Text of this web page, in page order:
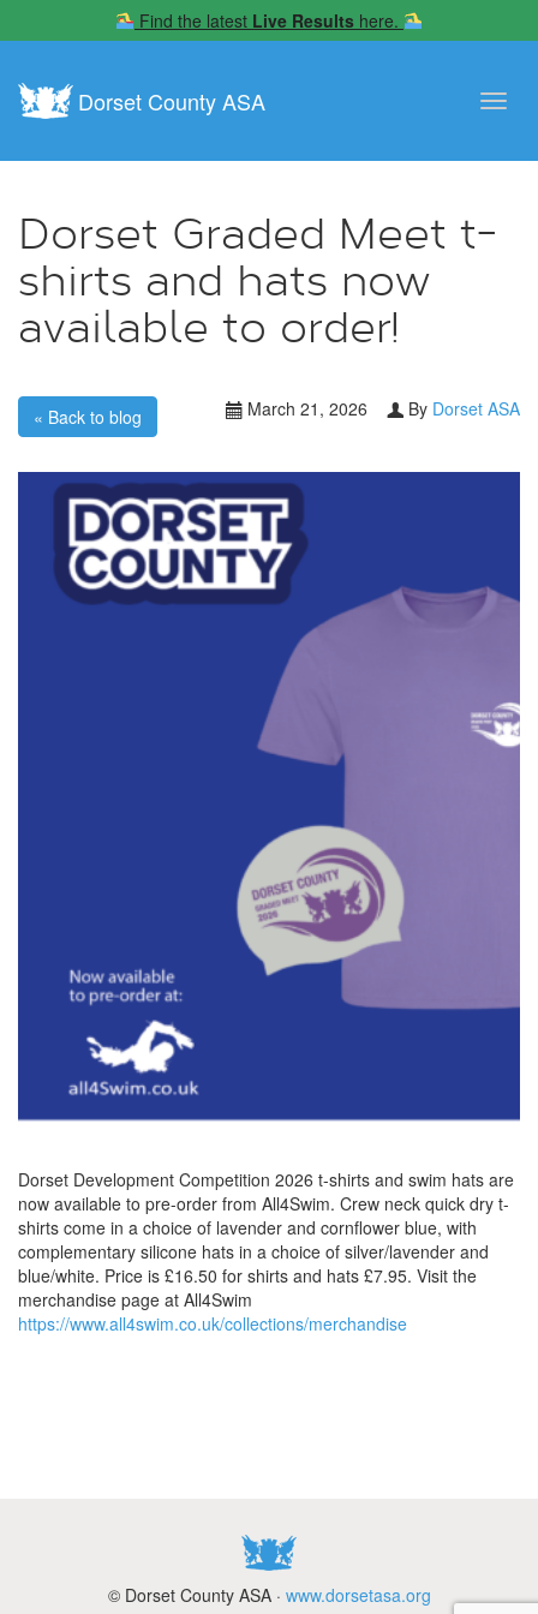
Find the latest Live Results here.
Dorset County ASA
Dorset Graded Meet t-
shirts and hats now
available to order!
« Back to blog March 21, 2026 By Dorset ASA
Dorset Development Competition 2026 t-shirts and swim hats are
now available to pre-order from All4Swim. Crew neck quick dry t-
shirts come in a choice of lavender and cornflower blue, with
complementary silicone hats in a choice of silver/lavender and
blue/white. Price is £16.50 for shirts and hats £7.95. Visit the
merchandise page at All4Swim
https://www.all4swim.co.uk/collections/merchandise
© Dorset County ASA · www.dorsetasa.org